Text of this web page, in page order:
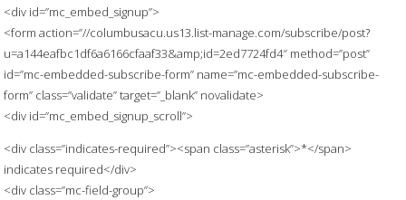
<div id=”mc_embed_signup”>
<form action=”//columbusacu.us13.list-manage.com/subscribe/post?
u=a144eafbc1df6a6166cfaaf33&amp;id=2ed7724fd4″ method=”post”
id=”mc-embedded-subscribe-form” name=”mc-embedded-subscribe-
form” class=”validate” target=”_blank” novalidate>
<div id=”mc_embed_signup_scroll”>
<div class=”indicates-required”><span class=”asterisk”>*</span>
indicates required</div>
<div class=”mc-field-group”>